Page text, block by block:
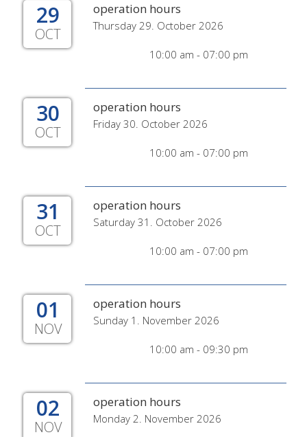
29
OCT
operation hours
Thursday 29. October 2026
10:00 am - 07:00 pm
30
OCT
operation hours
Friday 30. October 2026
10:00 am - 07:00 pm
31
OCT
operation hours
Saturday 31. October 2026
10:00 am - 07:00 pm
01
NOV
operation hours
Sunday 1. November 2026
10:00 am - 09:30 pm
02
NOV
operation hours
Monday 2. November 2026